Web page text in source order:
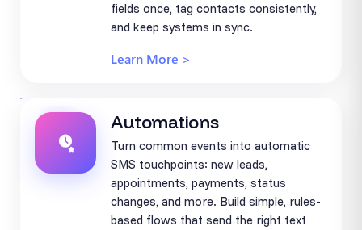
fields once, tag contacts consistently,
and keep systems in sync.
Learn More >
Automations
Turn common events into automatic
SMS touchpoints: new leads,
appointments, payments, status
changes, and more. Build simple, rules-
based flows that send the right text